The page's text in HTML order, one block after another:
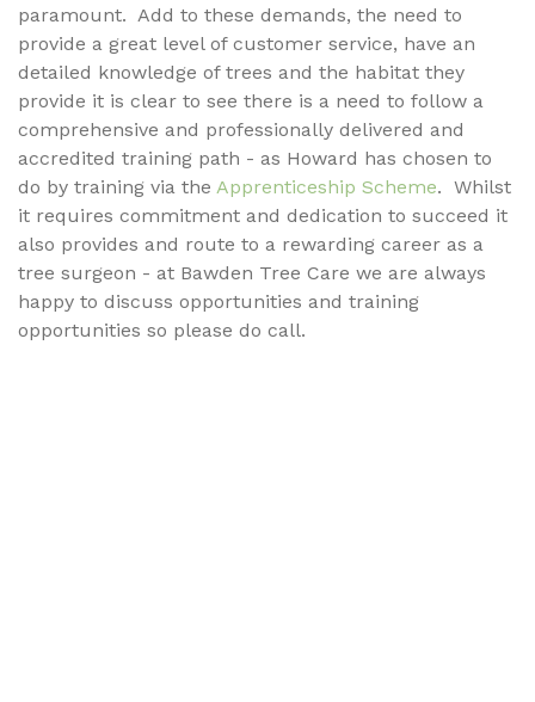
paramount. Add to these demands, the need to
provide a great level of customer service, have an
detailed knowledge of trees and the habitat they
provide it is clear to see there is a need to follow a
comprehensive and professionally delivered and
accredited training path - as Howard has chosen to
do by training via the Apprenticeship Scheme. Whilst
it requires commitment and dedication to succeed it
also provides and route to a rewarding career as a
tree surgeon - at Bawden Tree Care we are always
happy to discuss opportunities and training
opportunities so please do call.